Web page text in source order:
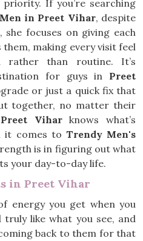
If you’re searching
in Preet Vihar, despite
she focuses on giving each
making every visit feel
rather than routine. It’s
for guys in Preet
or just a quick fix that
together, no matter their
Preet Viharknows what’s
it comes to Trendy Men's
is in figuring out what
your day-to-day life.
in Preet Vihar
energy you get when you
like what you see, and
back to them for that